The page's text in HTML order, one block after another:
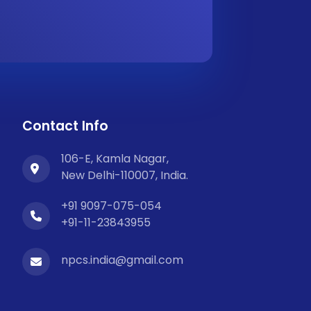
Contact Info
106-E, Kamla Nagar,
New Delhi-110007, India.
+91 9097-075-054
+91-11-23843955
npcs.india@gmail.com